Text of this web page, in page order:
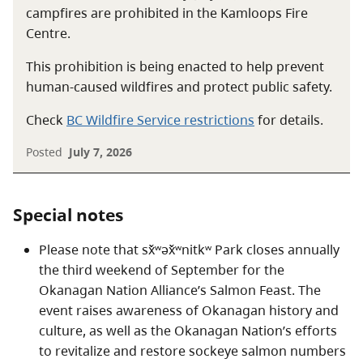
sounds in the nqilxʷcən/nsyilxcen language that are
difficult to translate into the English alphabet. The x̌ʷ is
hitting the rocks at the falls. The i sounds similar to
“ee.” The kʷ sound is made with a rounded mouth and
sounds similar to a soft “coo” sound.
campfires are prohibited in the Kamloops Fire
Centre.
This prohibition is being enacted to help prevent
human-caused wildfires and protect public safety.
Check BC Wildfire Service restrictions for details.
Posted July 7, 2026
Special notes
Please note that sx̌ʷəx̌ʷnitkʷ Park closes annually
the third weekend of September for the
Okanagan Nation Alliance’s Salmon Feast. The
event raises awareness of Okanagan history and
culture, as well as the Okanagan Nation’s efforts
to revitalize and restore sockeye salmon numbers